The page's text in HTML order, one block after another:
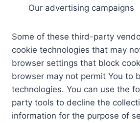
Our advertising campaigns
Some of these third-party
cookie technologies that may
browser settings that block
browser may not permit You to
technologies. You can use the
party tools to decline the
information for the purpose of